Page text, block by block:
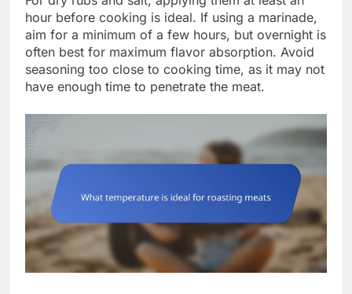
hour before cooking is ideal. If using a marinade,
aim for a minimum of a few hours, but overnight is
often best for maximum flavor absorption. Avoid
seasoning too close to cooking time, as it may not
have enough time to penetrate the meat.